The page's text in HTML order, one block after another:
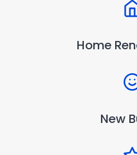
Home
New